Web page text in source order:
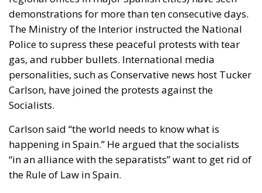
demonstrations for more than ten consecutive days.
The Ministry of the Interior instructed the National
Police to supress these peaceful protests with tear
gas, and rubber bullets. International media
personalities, such as Conservative news host Tucker
Carlson, have joined the protests against the
Socialists.
Carlson said “the world needs to know what is
happening in Spain.” He argued that the socialists
“in an alliance with the separatists” want to get rid of
the Rule of Law in Spain.